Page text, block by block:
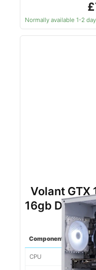
Normally available 1-2
Volant GTX
16gb DDR4
Component
CPU